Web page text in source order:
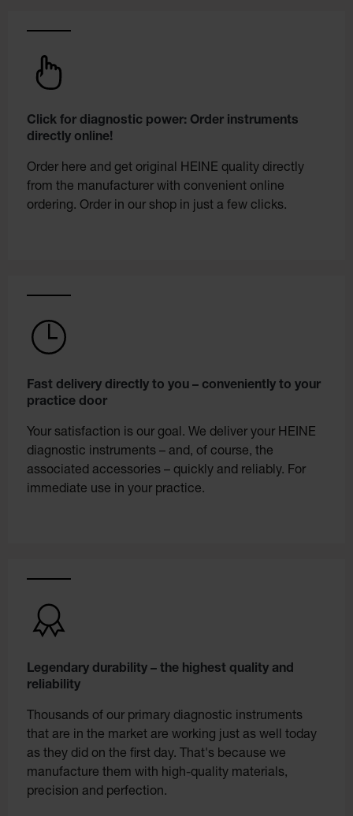
Click for diagnostic power: Order instruments
directly online!
Order here and get original HEINE quality directly
from the manufacturer with convenient online
ordering. Order in our shop in just a few clicks.
Fast delivery directly to you – conveniently to your
practice door
Your satisfaction is our goal. We deliver your HEINE
diagnostic instruments – and, of course, the
associated accessories – quickly and reliably. For
immediate use in your practice.
Legendary durability – the highest quality and
reliability
Thousands of our primary diagnostic instruments
that are in the market are working just as well today
as they did on the first day. That's because we
manufacture them with high-quality materials,
precision and perfection.